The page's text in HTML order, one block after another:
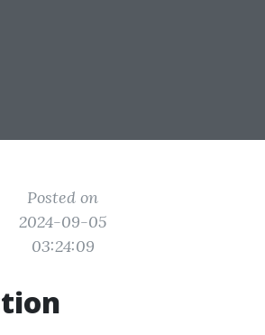
Posted on
2024-09-05
03:24:09